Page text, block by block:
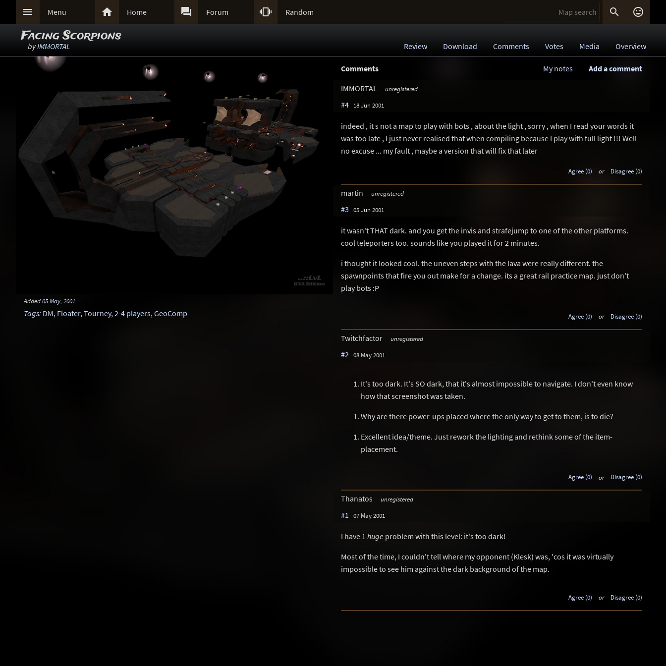
 Menu  Home  Forum  Random  
Facing Scorpions
byIMMORTAL Review Download Comments Votes Media Overview
Added05 May, 2001
Tags: DM, Floater,Tourney,2-4 players,GeoComp
Comments Add a comment
My notes
IMMORTAL
unregistered
#4 18 Jun 2001
indeed , it s not a map to play with bots , about the light , sorry , when I read your words it
was too late , I just never realised that when compiling because I play with full light !!! Well
no excuse ... my fault , maybe a version that will fix that later
Agree (0) or Disagree (0)
martin unregistered
#3 05 Jun 2001
it wasn't THAT dark. and you get the invis and strafejump to one of the other platforms.
cool teleporters too. sounds like you played it for 2 minutes.
i thought it looked cool. the uneven steps with the lava were really different. the
spawnpoints that fire you out make for a change. its a great rail practice map. just don't
play bots :P
Agree (0) or Disagree (0)
Twitchfactor unregistered
#2 08 May 2001
It's too dark. It's SO dark, that it's almost impossible to navigate. I don't even know
how that screenshot was taken.
Why are there power-ups placed where the only way to get to them, is to die?
Excellent idea/theme. Just rework the lighting and rethink some of the item-
placement.
Agree (0) or Disagree (0)
Thanatos unregistered
#1 07 May 2001
I have 1 huge problem with this level: it's too dark!
Most of the time, I couldn't tell where my opponent (Klesk) was, 'cos it was virtually
impossible to see him against the dark background of the map.
Agree (0) or Disagree (0)